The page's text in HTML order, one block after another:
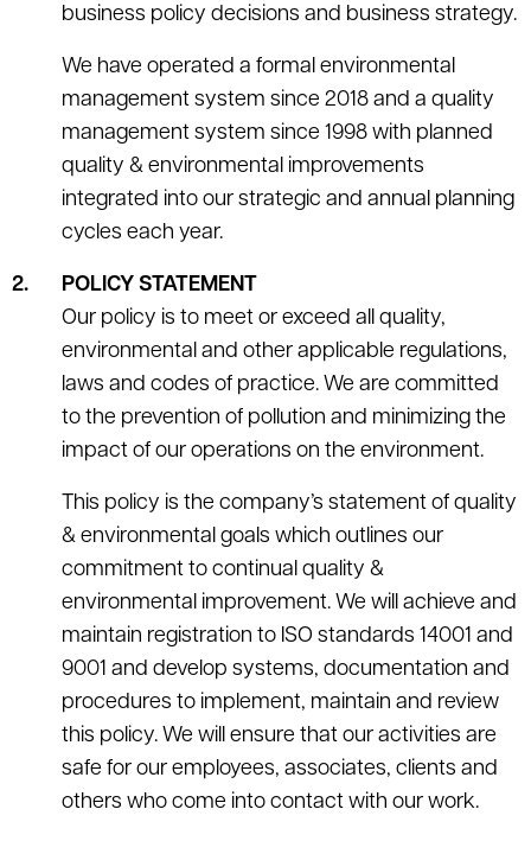
business policy decisions and business strategy.
We have operated a formal environmental
management system since 2018 and a quality
management system since 1998 with planned
quality & environmental improvements
integrated into our strategic and annual planning
cycles each year.
POLICY STATEMENT
Our policy is to meet or exceed all quality,
environmental and other applicable regulations,
laws and codes of practice. We are committed
to the prevention of pollution and minimizing the
impact of our operations on the environment.
This policy is the company’s statement of quality
& environmental goals which outlines our
commitment to continual quality &
environmental improvement. We will achieve and
maintain registration to ISO standards 14001 and
9001 and develop systems, documentation and
procedures to implement, maintain and review
this policy. We will ensure that our activities are
safe for our employees, associates, clients and
others who come into contact with our work.